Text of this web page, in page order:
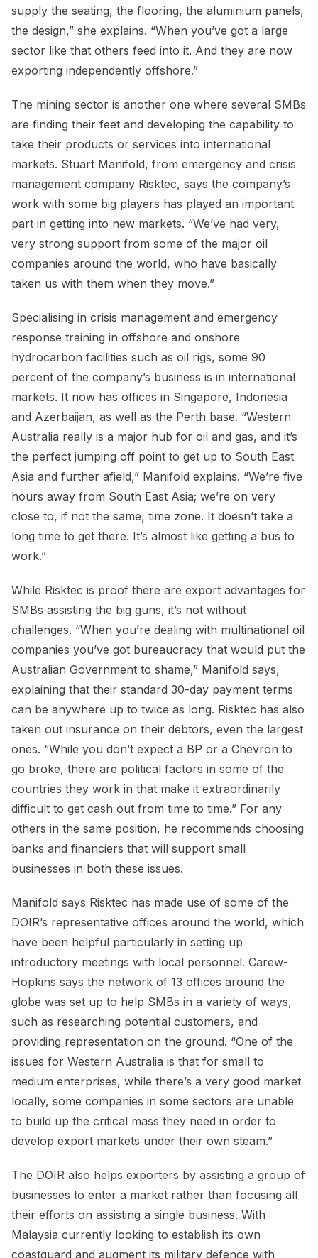
supply the seating, the flooring, the aluminium panels,
the design,” she explains. “When you’ve got a large
sector like that others feed into it. And they are now
exporting independently offshore.”
The mining sector is another one where several SMBs
are finding their feet and developing the capability to
take their products or services into international
markets. Stuart Manifold, from emergency and crisis
management company Risktec, says the company’s
work with some big players has played an important
part in getting into new markets. “We’ve had very,
very strong support from some of the major oil
companies around the world, who have basically
taken us with them when they move.”
Specialising in crisis management and emergency
response training in offshore and onshore
hydrocarbon facilities such as oil rigs, some 90
percent of the company’s business is in international
markets. It now has offices in Singapore, Indonesia
and Azerbaijan, as well as the Perth base. “Western
Australia really is a major hub for oil and gas, and it’s
the perfect jumping off point to get up to South East
Asia and further afield,” Manifold explains. “We’re five
hours away from South East Asia; we’re on very
close to, if not the same, time zone. It doesn’t take a
long time to get there. It’s almost like getting a bus to
work.”
While Risktec is proof there are export advantages for
SMBs assisting the big guns, it’s not without
challenges. “When you’re dealing with multinational oil
companies you’ve got bureaucracy that would put the
Australian Government to shame,” Manifold says,
explaining that their standard 30-day payment terms
can be anywhere up to twice as long. Risktec has also
taken out insurance on their debtors, even the largest
ones. “While you don’t expect a BP or a Chevron to
go broke, there are political factors in some of the
countries they work in that make it extraordinarily
difficult to get cash out from time to time.” For any
others in the same position, he recommends choosing
banks and financiers that will support small
businesses in both these issues.
Manifold says Risktec has made use of some of the
DOIR’s representative offices around the world, which
have been helpful particularly in setting up
introductory meetings with local personnel. Carew-
Hopkins says the network of 13 offices around the
globe was set up to help SMBs in a variety of ways,
such as researching potential customers, and
providing representation on the ground. “One of the
issues for Western Australia is that for small to
medium enterprises, while there’s a very good market
locally, some companies in some sectors are unable
to build up the critical mass they need in order to
develop export markets under their own steam.”
The DOIR also helps exporters by assisting a group of
businesses to enter a market rather than focusing all
their efforts on assisting a single business. With
Malaysia currently looking to establish its own
coastguard and augment its military defence with